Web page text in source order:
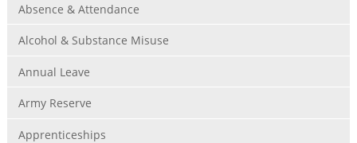
Absence & Attendance
Alcohol & Substance Misuse
Annual Leave
Army Reserve
Apprenticeships